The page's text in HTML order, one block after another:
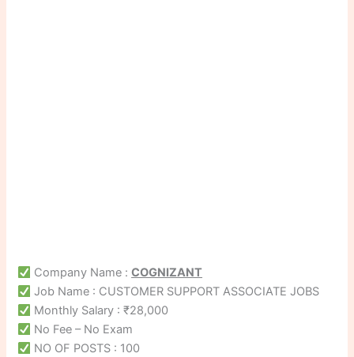
Company Name :COGNIZANT
Job Name : CUSTOMER SUPPORT ASSOCIATE JOBS
Monthly Salary : ₹28,000
No Fee – No Exam
NO OF POSTS : 100